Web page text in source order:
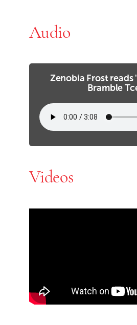
Audio
Zenobia Frost reads
Bramble
Videos